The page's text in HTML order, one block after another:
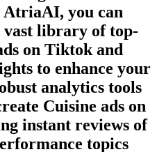
you can
vast library of top-
on Tiktok and
to enhance your
analytics tools
Cuisine ads on
instant reviews of
topics